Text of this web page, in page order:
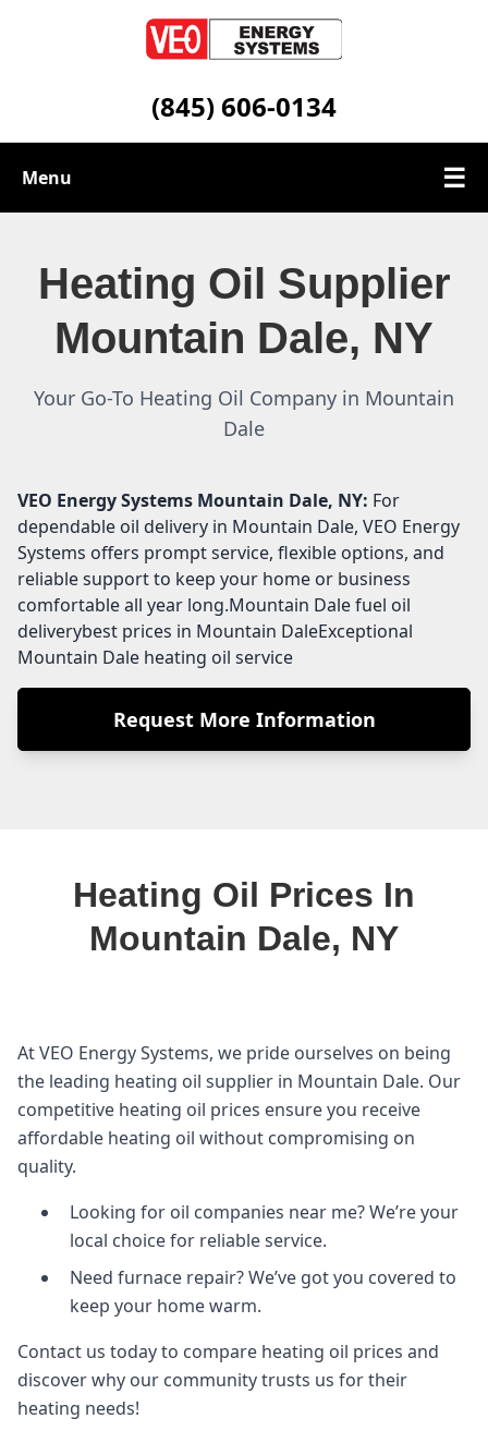
(845) 606-0134
Menu ☰
Service Area
Heating Oil Supplier
Mountain Dale, NY
Your Go-To Heating Oil Company in Mountain
Dale
VEO Energy Systems Mountain Dale, NY: For
dependable oil delivery in Mountain Dale, VEO Energy
Systems offers prompt service, flexible options, and
reliable support to keep your home or business
comfortable all year long.Mountain Dale fuel oil
deliverybest prices in Mountain DaleExceptional
Mountain Dale heating oil service
Request More Information
Heating Oil Prices In
Mountain Dale, NY
At VEO Energy Systems, we pride ourselves on being
the leading heating oil supplier in Mountain Dale. Our
competitive heating oil prices ensure you receive
affordable heating oil without compromising on
quality.
Looking for oil companies near me? We’re your
local choice for reliable service.
Need furnace repair? We’ve got you covered to
keep your home warm.
Contact us today to compare heating oil prices and
discover why our community trusts us for their
heating needs!